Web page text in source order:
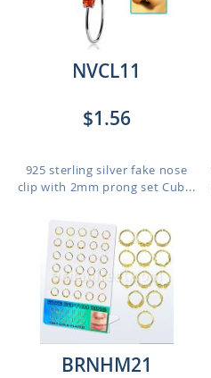
NVCL11
$1.56
925 sterling silver fake nose
clip with 2mm prong set Cub...
BRNHM21